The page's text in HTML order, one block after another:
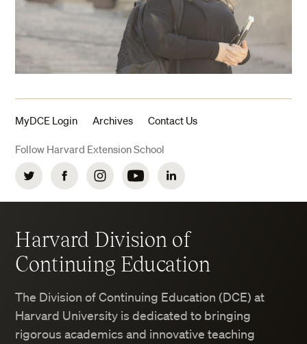
MyDCE Login Archives Contact Us
Follow Harvard Extension School
Twitter FacebookInstagramYouTubeLinkedIn
Harvard Division of
Continuing Education
The Division of Continuing Education (DCE) at
Harvard University is dedicated to bringing
rigorous academics and innovative teaching